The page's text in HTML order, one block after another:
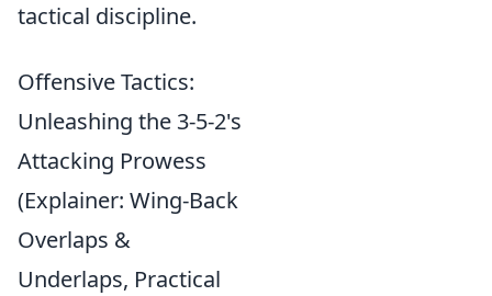
tactical discipline.
Offensive Tactics:
Unleashing the 3-5-2's
Attacking Prowess
(Explainer: Wing-Back
Overlaps &
Underlaps, Practical